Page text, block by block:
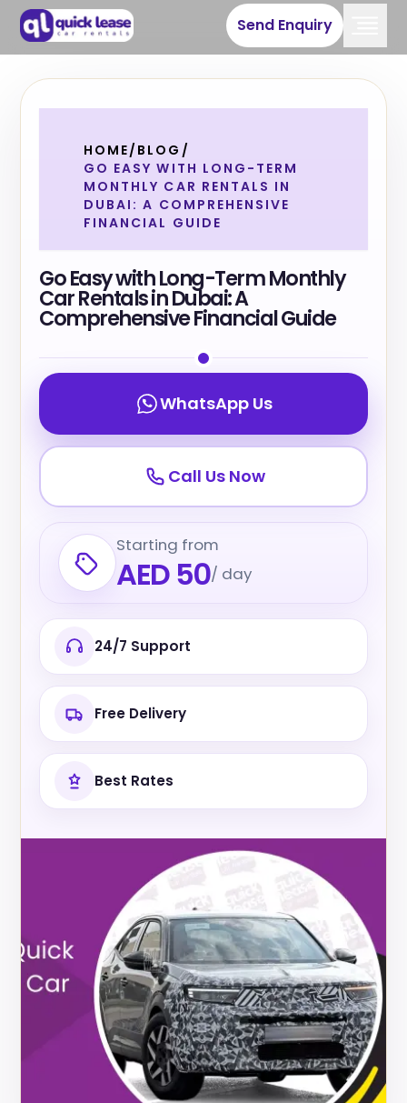
Send Enquiry
HOME/ BLOG /
GO EASY WITH LONG-TERM
MONTHLY CAR RENTALS IN
DUBAI: A COMPREHENSIVE
FINANCIAL GUIDE
Go Easy with Long-Term Monthly
Car Rentals in Dubai: A
Comprehensive Financial Guide
WhatsApp Us
Call Us Now
Starting from
AED 50/ day
24/7 Support
Free Delivery
Best Rates